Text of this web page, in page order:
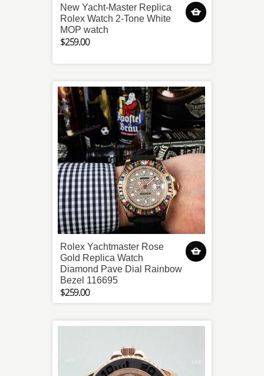
New Yacht-Master Replica
Rolex Watch 2-Tone White
MOP watch
$259.00
Rolex Yachtmaster Rose
Gold Replica Watch
Diamond Pave Dial Rainbow
Bezel 116695
$259.00